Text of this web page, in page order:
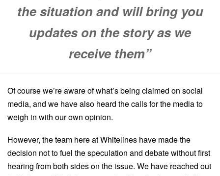
the situation and will bring you
updates on the story as we
receive them”
Of course we’re aware of what’s being claimed on social
media, and we have also heard the calls for the media to
weigh in with our own opinion.
However, the team here at Whitelines have made the
decision not to fuel the speculation and debate without first
hearing from both sides on the issue. We have reached out